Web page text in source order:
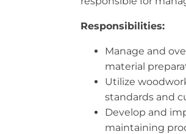
Responsibilities:
Manage and
material
Utilize
standards and
Develop and
maintaining